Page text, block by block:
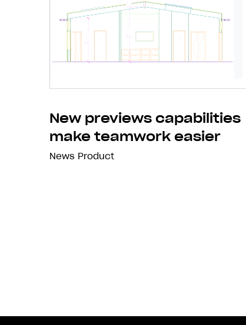
New previews capabilities
make teamwork easier
News Product